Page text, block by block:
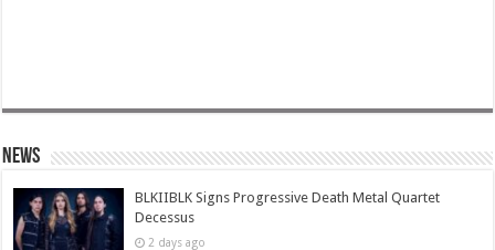
News
BLKIIBLK Signs Progressive Death Metal Quartet
Decessus
2 days ago